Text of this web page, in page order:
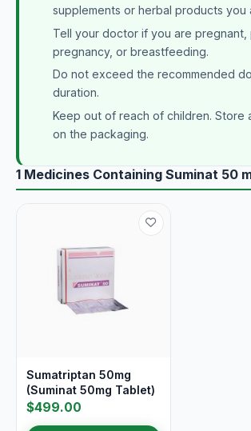
supplements or herbal products you
Tell your doctor if you are pregnant,
pregnancy, or breastfeeding.
Do not exceed the recommended
duration.
Keep out of reach of children. Store
on the packaging.
1 Medicines Containing Suminat 50
Sumatriptan 50mg
(Suminat 50mg Tablet)
$499.00